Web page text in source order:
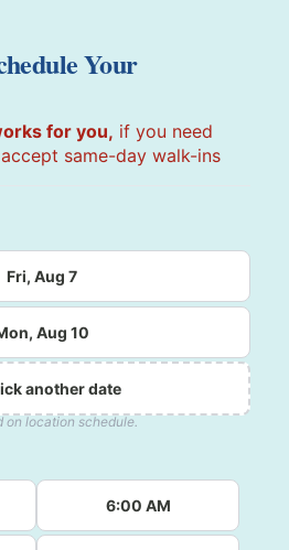
Your
for you, if you need
same-day walk-ins
Fri, Aug 7
Aug 10
another date
on location schedule.
6:00 AM